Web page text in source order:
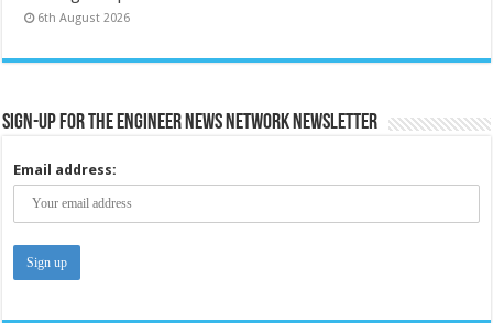
6th August 2026
Sign-up for the Engineer News Network Newsletter
Email address: